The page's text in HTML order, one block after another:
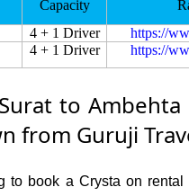
Capacity
4 + 1 Driver
https://
4 + 1 Driver https://
to Ambehta
from Guruji
to book a Crysta on rental